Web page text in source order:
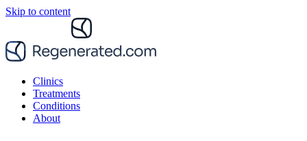
Skip to content
Clinics
Treatments
Conditions
About